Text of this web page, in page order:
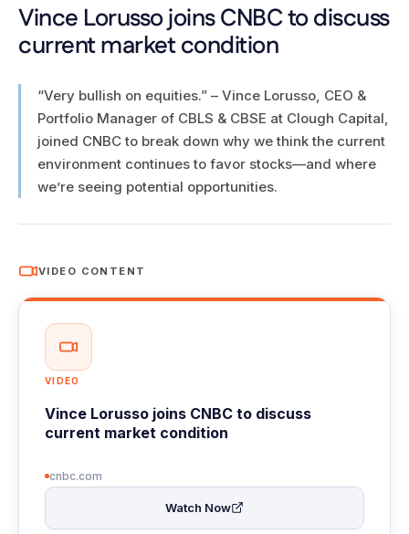
Vince Lorusso joins CNBC to discuss
current market condition
“Very bullish on equities.” – Vince Lorusso, CEO &
Portfolio Manager of CBLS & CBSE at Clough Capital,
joined CNBC to break down why we think the current
environment continues to favor stocks—and where
we’re seeing potential opportunities.
VIDEO CONTENT
VIDEO
Vince Lorusso joins CNBC to discuss
current market condition
cnbc.com
Watch Now